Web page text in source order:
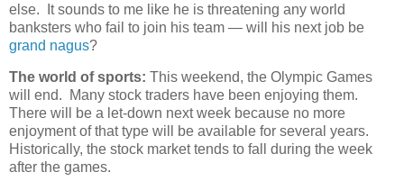
else. It sounds to me like he is threatening any world
banksters who fail to join his team — will his next job be
grand nagus?
The world of sports: This weekend, the Olympic Games
will end. Many stock traders have been enjoying them.
There will be a let-down next week because no more
enjoyment of that type will be available for several years.
Historically, the stock market tends to fall during the week
after the games.